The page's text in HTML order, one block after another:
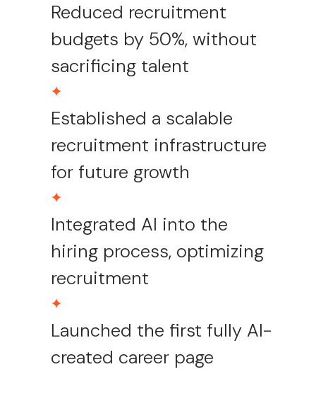
Reduced recruitment
budgets by 50%, without
sacrificing talent
Established a scalable
recruitment infrastructure
for future growth
Integrated AI into the
hiring process, optimizing
recruitment
Launched the first fully AI-
created career page